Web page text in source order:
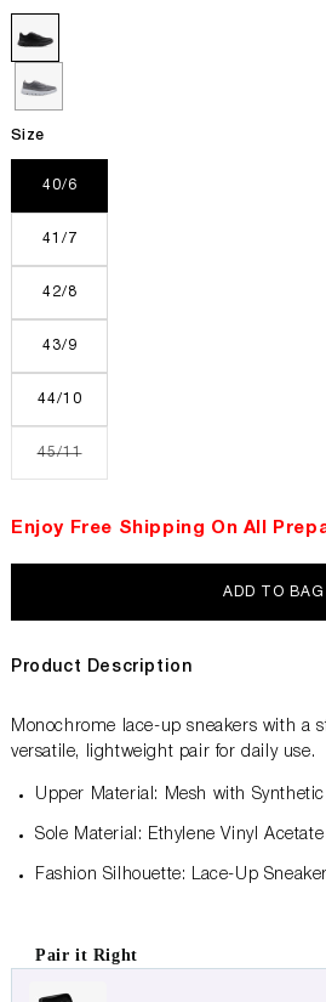
Size
40/6
41/7
42/8
43/9
44/10
45/11Variant
out
Enjoy Free Shipping On All
ADD TO BAG
Product Description
Monochrome lace-up sneakers with a
versatile, lightweight pair for daily use.
Upper Material: Mesh with Synthetic
Sole Material: Ethylene Vinyl Acetate
Fashion Silhouette: Lace-Up
Pair it Right